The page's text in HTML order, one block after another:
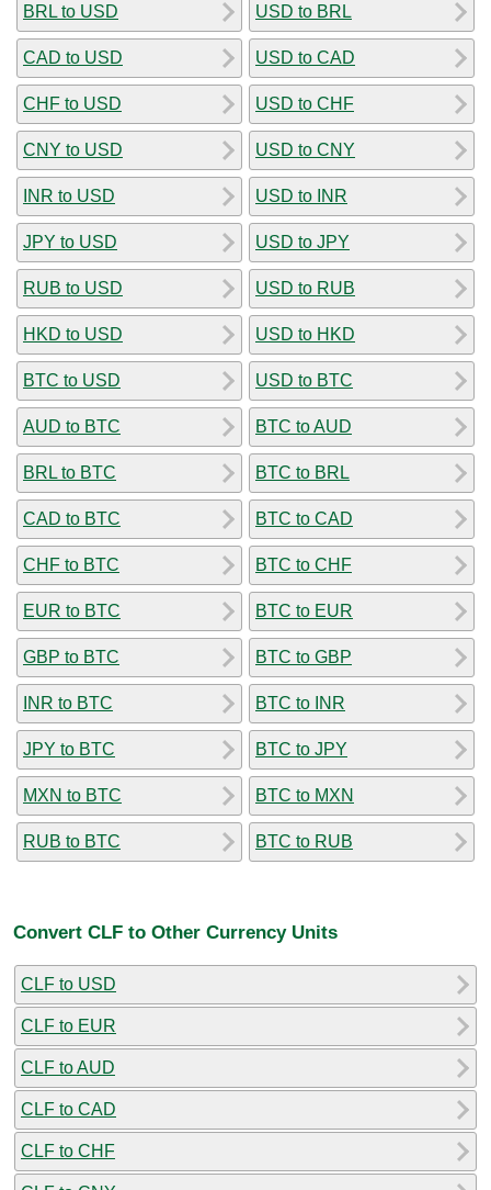
BRL to USD
CAD to USD
CHF to USD
CNY to USD
INR to USD
JPY to USD
RUB to USD
HKD to USD
BTC to USD
AUD to BTC
BRL to BTC
CAD to BTC
CHF to BTC
EUR to BTC
GBP to BTC
INR to BTC
JPY to BTC
MXN to BTC
RUB to BTC
USD to BRL
USD to CAD
USD to CHF
USD to CNY
USD to INR
USD to JPY
USD to RUB
USD to HKD
USD to BTC
BTC to AUD
BTC to BRL
BTC to CAD
BTC to CHF
BTC to EUR
BTC to GBP
BTC to INR
BTC to JPY
BTC to MXN
BTC to RUB
Convert CLF to Other Currency Units
CLF to USD
CLF to EUR
CLF to AUD
CLF to CAD
CLF to CHF